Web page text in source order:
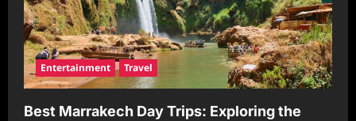
Entertainment Travel
Best Marrakech Day Trips: Exploring the